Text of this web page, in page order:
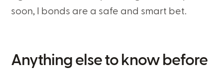
soon, I bonds are a safe and smart bet.
Anything else to know before